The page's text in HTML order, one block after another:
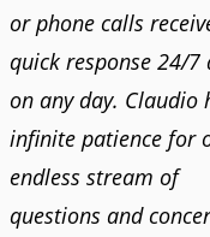
or phone calls
quick response 24/7
on any day. Claudio
infinite patience for
endless stream of
questions and